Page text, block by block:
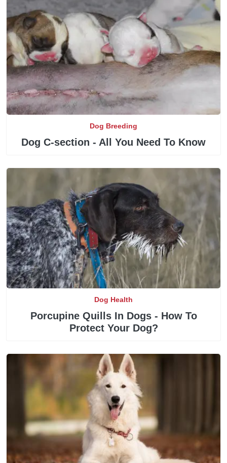
Dog Breeding
Dog C-section - All You Need To Know
Dog Health
Porcupine Quills In Dogs - How To
Protect Your Dog?